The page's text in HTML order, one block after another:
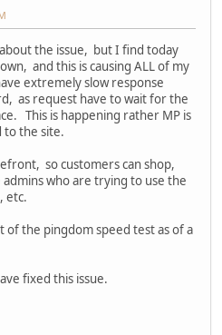
the issue, but I find today
and this is causing ALL of my
extremely slow response
as request have to wait for the
This is happening rather MP is
to the site.
so customers can shop,
who are trying to use the
etc.
of the pingdom speed test as of a
fixed this issue.